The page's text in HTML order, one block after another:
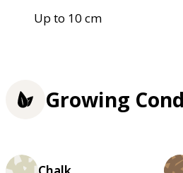
Up to 10 cm
Growing